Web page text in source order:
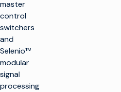
master
control
switchers
and
Selenio™
modular
signal
processing